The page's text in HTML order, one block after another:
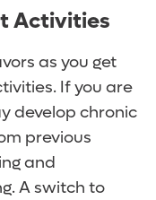
Activities
as you get
If you are
develop chronic
previous
and
A switch to